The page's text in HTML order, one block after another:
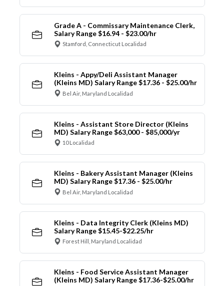
Grade A - Commissary Maintenance Clerk,
Salary Range $16.94 - $23.00/hr
Stamford, Connecticut Localidad
Kleins - Appy/Deli Assistant Manager
(Kleins MD) Salary Range $17.36 - $25.00/hr
Bel Air, Maryland Localidad
Kleins - Assistant Store Director (Kleins
MD) Salary Range $63,000 - $85,000/yr
10 Localidad
Kleins - Bakery Assistant Manager (Kleins
MD) Salary Range $17.36 - $25.00/hr
Bel Air, Maryland Localidad
Kleins - Data Integrity Clerk (Kleins MD)
Salary Range $15.45-$22.25/hr
Forest Hill, Maryland Localidad
Kleins - Food Service Assistant Manager
(Kleins MD) Salary Range $17.36-$25.00/hr